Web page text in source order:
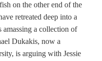
on the other end of the
retreated deep into a
a collection of
Dukakis, now a
is arguing with Jessie